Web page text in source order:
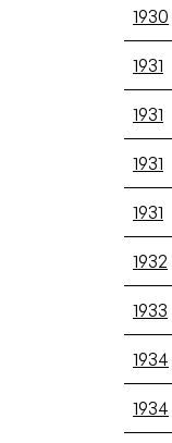
1930
1931
1931
1931
1931
1932
1933
1934
1934